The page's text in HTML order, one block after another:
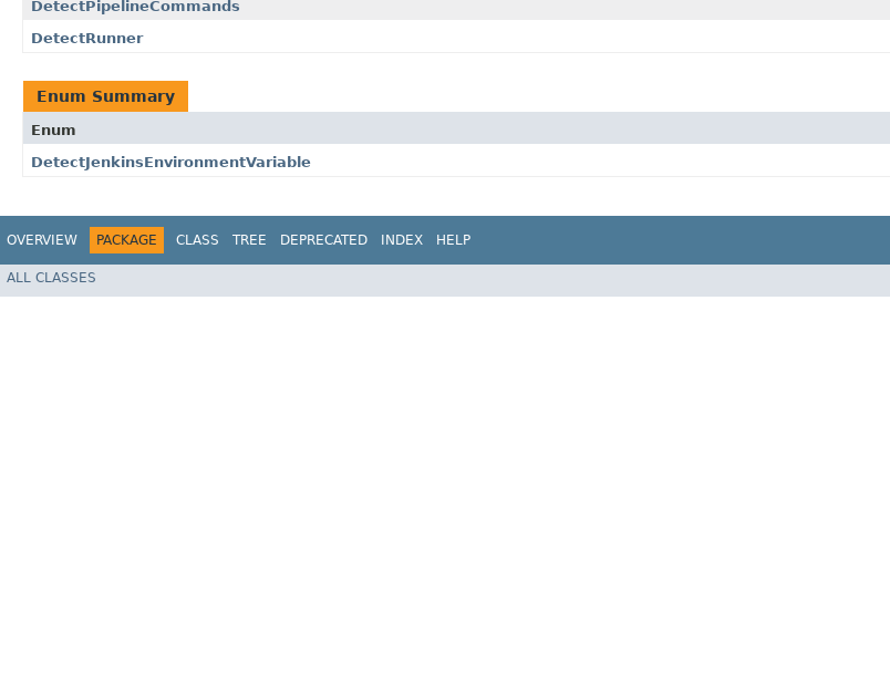
DetectPipelineCommands
DetectRunner
Enum Summary
Enum
DetectJenkinsEnvironmentVariable
OVERVIEW PACKAGE CLASS TREE DEPRECATED INDEX HELP
ALL CLASSES